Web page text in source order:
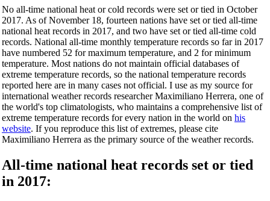
No all-time national heat or cold records were set or tied in October
2017. As of November 18, fourteen nations have set or tied all-time
national heat records in 2017, and two have set or tied all-time cold
records. National all-time monthly temperature records so far in 2017
have numbered 52 for maximum temperature, and 2 for minimum
temperature. Most nations do not maintain official databases of
extreme temperature records, so the national temperature records
reported here are in many cases not official. I use as my source for
international weather records researcher Maximiliano Herrera, one of
the world's top climatologists, who maintains a comprehensive list of
extreme temperature records for every nation in the world on his
website. If you reproduce this list of extremes, please cite
Maximiliano Herrera as the primary source of the weather records.
All-time national heat records set or tied
in 2017: